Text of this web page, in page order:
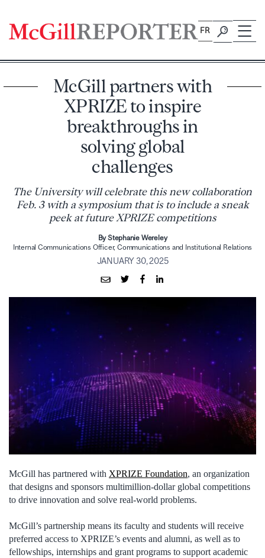
content
FR
McGill partners with
XPRIZE to inspire
breakthroughs in
solving global
challenges
The University will celebrate this new collaboration
Feb. 3 with a symposium that is to include a sneak
peek at future XPRIZE competitions
By Stephanie Wereley
Internal Communications Officer, Communications and Institutional Relations
JANUARY 30, 2025
McGill has partnered with XPRIZE Foundation, an organization
that designs and sponsors multimillion-dollar global competitions
to drive innovation and solve real-world problems.
McGill’s partnership means its faculty and students will receive
preferred access to XPRIZE’s events and alumni, as well as to
fellowships, internships and grant programs to support academic